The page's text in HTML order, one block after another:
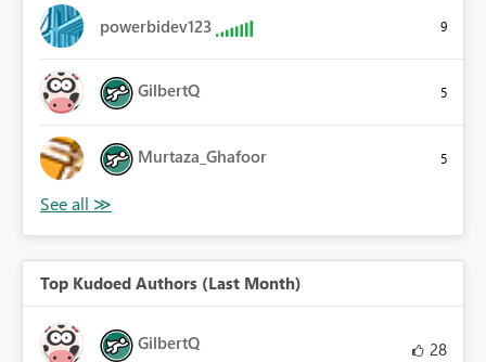
powerbidev123 9
GilbertQ 5
Murtaza_Ghafoor 5
Top Kudoed Authors (Last Month)
GilbertQ 28